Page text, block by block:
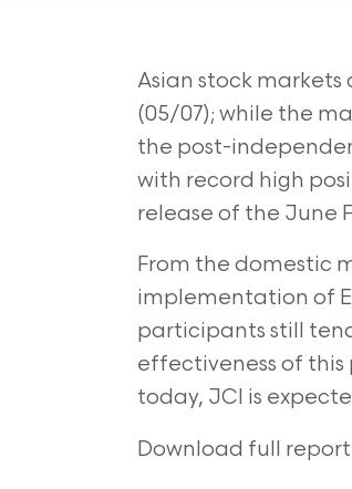
Asian stock
(05/07); while the
the post-
with record high
release of the June
From the domestic
implementation of
participants still
effectiveness of this
today, JCI is
Download full report